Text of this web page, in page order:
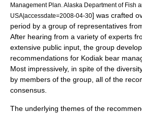
Management Plan. Alaska Department of Fish
USA|accessdate=2008-04-30] was crafted
period by a group of representatives
After hearing from a variety of experts
extensive public input, the group
recommendations for Kodiak bear
Most impressively, in spite of the
by members of the group, all of the
consensus.
The underlying themes of the